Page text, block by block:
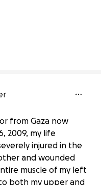
from Gaza now
2009, my life
injured in the
and wounded
muscle of my left
both my upper and